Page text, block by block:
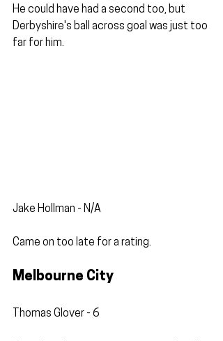
He could have had a second too, but
Derbyshire's ball across goal was just too
far for him.
Jake Hollman - N/A
Came on too late for a rating.
Melbourne City
Thomas Glover - 6